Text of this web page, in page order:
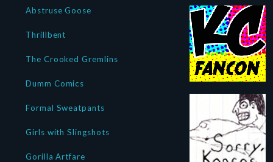
Abstruse Goose
Thrillbent
The Crooked Gremlins
Dumm Comics
Formal Sweatpants
Girls with Slingshots
Gorilla Artfare